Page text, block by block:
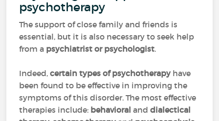
psychotherapy
The support of close family and friends is
essential, but it is also necessary to seek help
from a psychiatrist or psychologist.
Indeed,certain types of psychotherapyhave
been found to be effective in improving the
symptoms of this disorder. The most effective
therapies include: behavioralanddialectical